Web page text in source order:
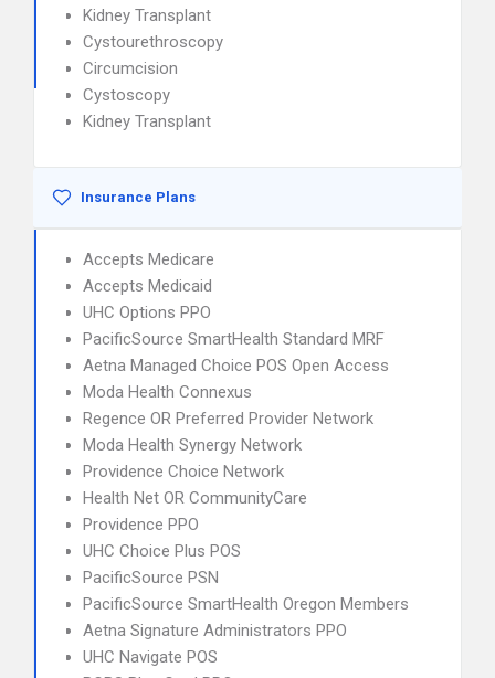
Kidney Transplant
Cystourethroscopy
Circumcision
Cystoscopy
Kidney Transplant
Insurance Plans
Accepts Medicare
Accepts Medicaid
UHC Options PPO
PacificSource SmartHealth Standard MRF
Aetna Managed Choice POS Open Access
Moda Health Connexus
Regence OR Preferred Provider Network
Moda Health Synergy Network
Providence Choice Network
Health Net OR CommunityCare
Providence PPO
UHC Choice Plus POS
PacificSource PSN
PacificSource SmartHealth Oregon Members
Aetna Signature Administrators PPO
UHC Navigate POS